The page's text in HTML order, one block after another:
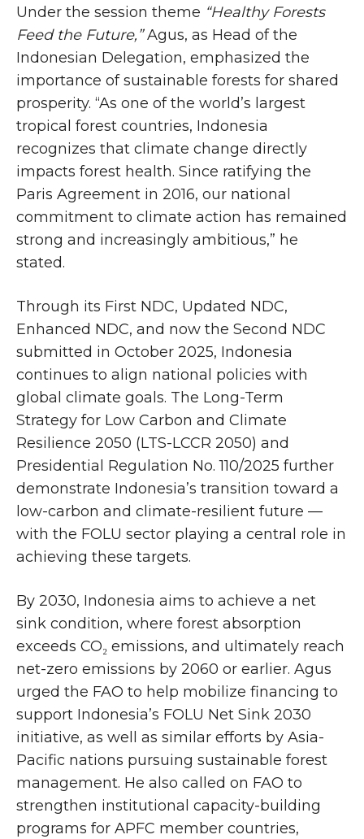
Under the session theme “Healthy Forests
Feed the Future,”Agus, as Head of the
Indonesian Delegation, emphasized the
importance of sustainable forests for shared
prosperity. “As one of the world’s largest
tropical forest countries, Indonesia
recognizes that climate change directly
impacts forest health. Since ratifying the
Paris Agreement in 2016, our national
commitment to climate action has remained
strong and increasingly ambitious,” he
stated.
Through its First NDC, Updated NDC,
Enhanced NDC, and now the Second NDC
submitted in October 2025, Indonesia
continues to align national policies with
global climate goals. The Long-Term
Strategy for Low Carbon and Climate
Resilience 2050 (LTS-LCCR 2050) and
Presidential Regulation No. 110/2025 further
demonstrate Indonesia’s transition toward a
low-carbon and climate-resilient future —
with the FOLU sector playing a central role in
achieving these targets.
By 2030, Indonesia aims to achieve a net
sink condition, where forest absorption
exceeds CO₂ emissions, and ultimately reach
net-zero emissions by 2060 or earlier. Agus
urged the FAO to help mobilize financing to
support Indonesia’s FOLU Net Sink 2030
initiative, as well as similar efforts by Asia-
Pacific nations pursuing sustainable forest
management. He also called on FAO to
strengthen institutional capacity-building
programs for APFC member countries,